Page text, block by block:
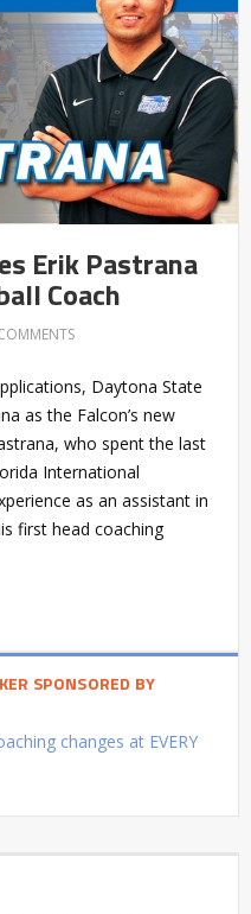
Erik Pastrana
Coach
Daytona State
as the Falcon’s new
who spent the last
International
as an assistant in
first head coaching
SPONSORED BY
changes at EVERY